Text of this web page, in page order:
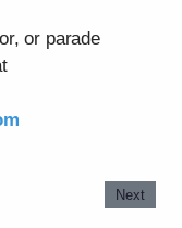
or parade
Next